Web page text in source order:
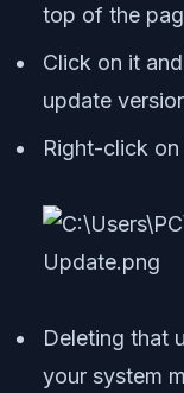
top of the
Click on it
update
Right-click
Deleting that
your system